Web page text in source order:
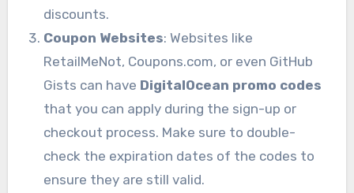
discounts.
Coupon Websites: Websites like
RetailMeNot, Coupons.com, or even GitHub
Gists can have DigitalOcean promo codes
that you can apply during the sign-up or
checkout process. Make sure to double-
check the expiration dates of the codes to
ensure they are still valid.